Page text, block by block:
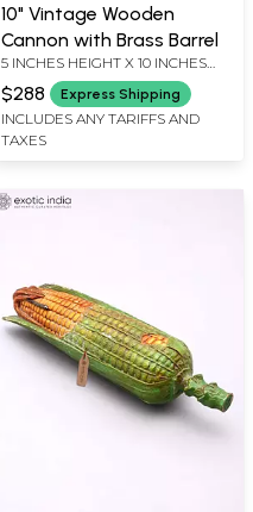
10" Vintage Wooden
Cannon with Brass Barrel
5 INCHES HEIGHT X 10 INCHES
WIDTH X 5 INCHES DEPTH
$288 Express Shipping
INCLUDES ANY TARIFFS AND
TAXES